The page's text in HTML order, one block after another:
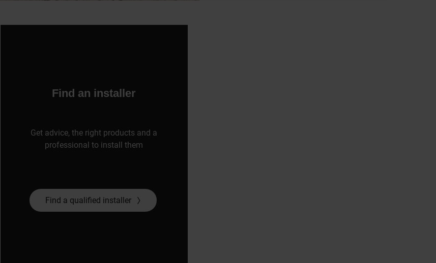
Find an installer
Get advice, the right products and a
professional to install them
Find a qualified installer